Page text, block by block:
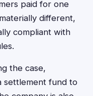
paid for one
different,
compliant with
the case,
settlement fund to